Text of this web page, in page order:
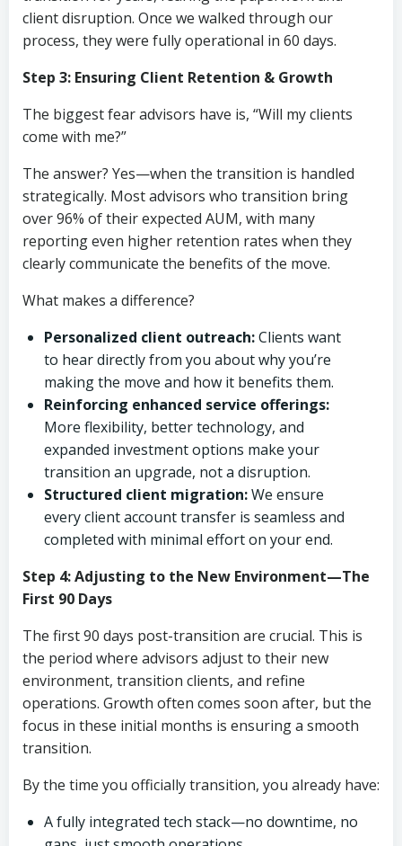
client disruption. Once we walked through our
process, they were fully operational in 60 days.
Step 3: Ensuring Client Retention & Growth
The biggest fear advisors have is, “Will my clients
come with me?”
The answer? Yes—when the transition is handled
strategically. Most advisors who transition bring
over 96% of their expected AUM, with many
reporting even higher retention rates when they
clearly communicate the benefits of the move.
What makes a difference?
Personalized client outreach:Clients want
to hear directly from you about why you’re
making the move and how it benefits them.
Reinforcing enhanced service offerings:
More flexibility, better technology, and
expanded investment options make your
transition an upgrade, not a disruption.
Structured client migration:We ensure
every client account transfer is seamless and
completed with minimal effort on your end.
Step 4: Adjusting to the New Environment—The
First 90 Days
The first 90 days post-transition are crucial. This is
the period where advisors adjust to their new
environment, transition clients, and refine
operations. Growth often comes soon after, but the
focus in these initial months is ensuring a smooth
transition.
By the time you officially transition, you already have:
A fully integrated tech stack—no downtime, no